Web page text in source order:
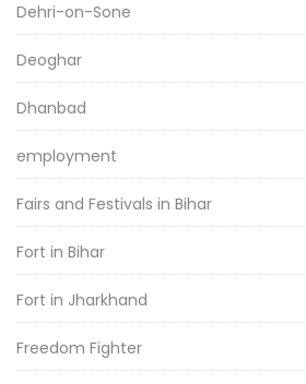
Dehri-on-Sone
Deoghar
Dhanbad
employment
Fairs and Festivals in Bihar
Fort in Bihar
Fort in Jharkhand
Freedom Fighter